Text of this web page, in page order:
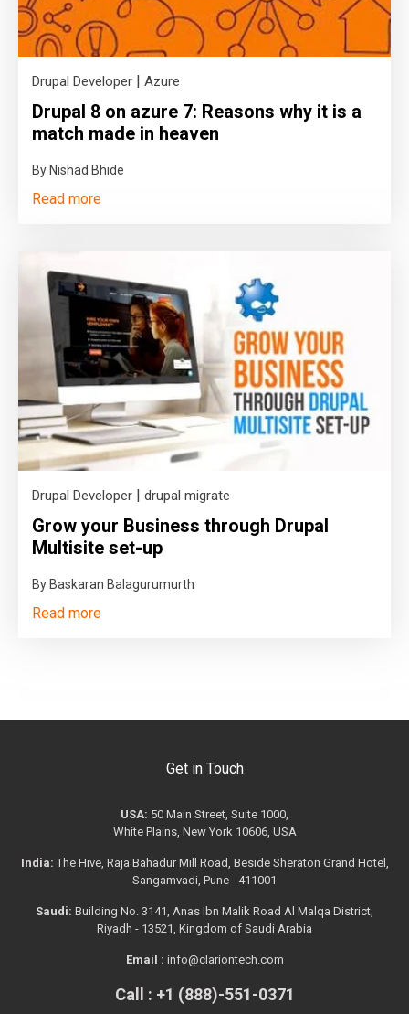
Drupal Developer | Azure
Drupal 8 on azure 7: Reasons why it is a
match made in heaven
By Nishad Bhide
Read more
Drupal Developer | drupal migrate
Grow your Business through Drupal
Multisite set-up
By Baskaran Balagurumurth
Read more
Get in Touch
USA: 50 Main Street, Suite 1000,
White Plains, New York 10606, USA
India: The Hive, Raja Bahadur Mill Road, Beside Sheraton Grand Hotel,
Sangamvadi, Pune - 411001
Saudi: Building No. 3141, Anas Ibn Malik Road Al Malqa District,
Riyadh - 13521, Kingdom of Saudi Arabia
Email : info@clariontech.com
Call : +1 (888)-551-0371